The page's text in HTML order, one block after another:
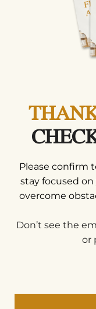
Please confirm
stay focused
overcome
Don’t see the
or